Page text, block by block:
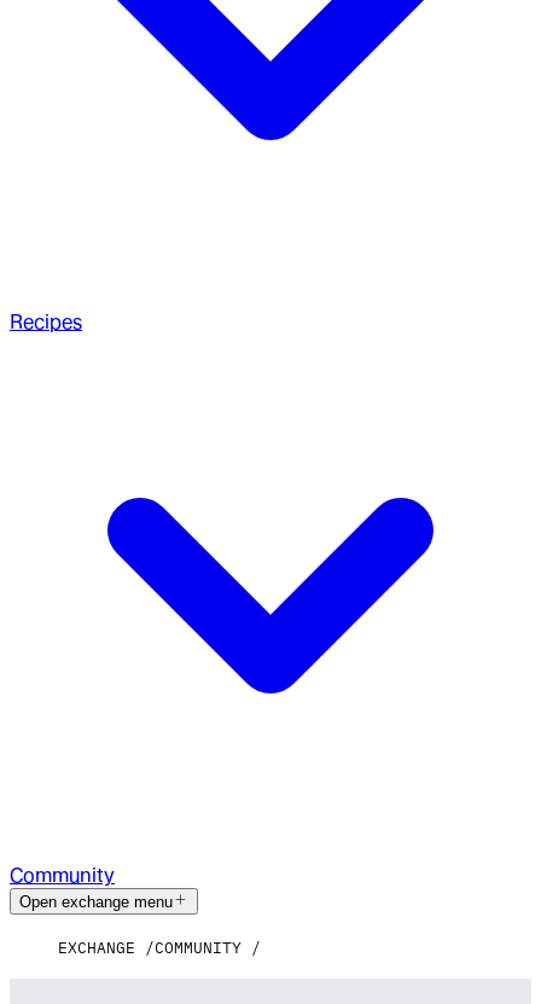
Recipes
Community
Open exchange menu
EXCHANGE COMMUNITY